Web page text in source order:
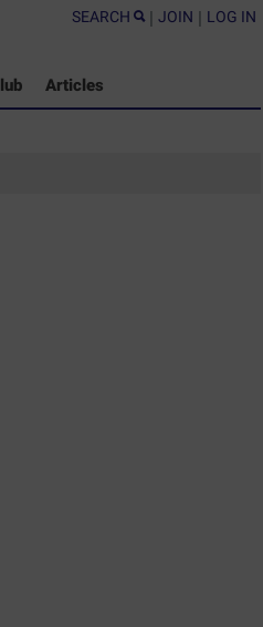
SEARCH | JOIN | LOG IN
Articles
Coaching